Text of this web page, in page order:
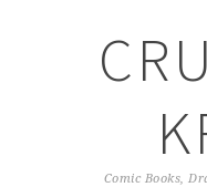
Comic Books,